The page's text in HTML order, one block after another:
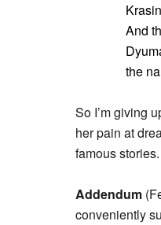
And
the
So I’m giving
her pain at
famous stories.
Addendum
conveniently